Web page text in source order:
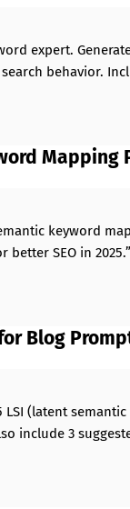
expert.
behavior.
Mapping
keyword
SEO in 2025.”
Blog
LSI (latent
include 3